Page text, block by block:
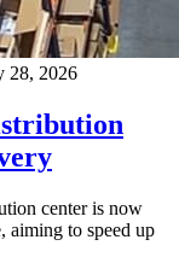
28, 2026
center is now
aiming to speed up